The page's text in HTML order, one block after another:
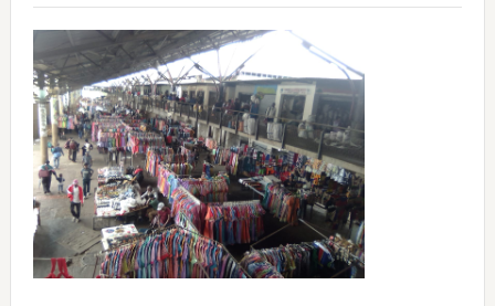
the
Day,
11
February
2020